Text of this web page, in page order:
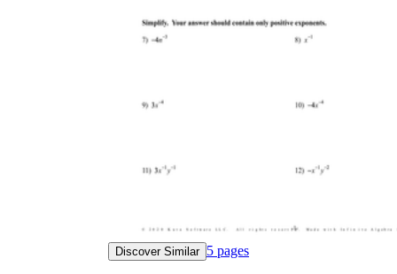
Discover Similar 5 pages